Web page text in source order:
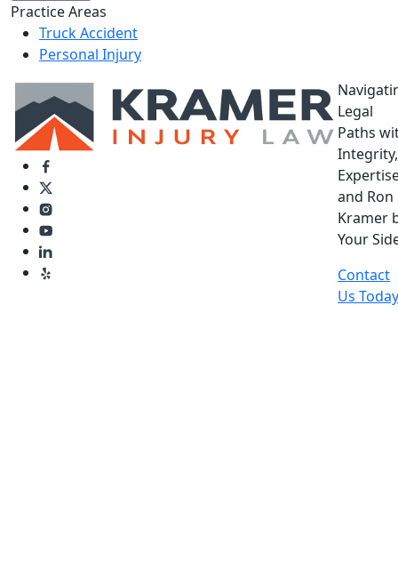
Practice Areas
Truck Accident
Personal Injury
Legal
Paths
Integrity,
and Ron
Kramer
Your
Contact
Us Today